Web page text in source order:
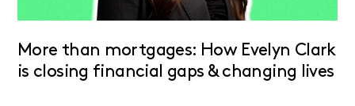
More than mortgages: How Evelyn Clark
is closing financial gaps & changing lives